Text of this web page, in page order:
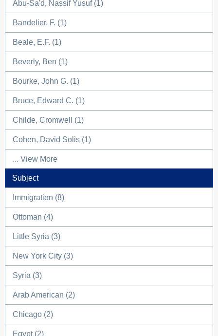
Abu-Sa'd, Nassif Yusuf (1)
Bandelier, F. (1)
Beale, E.F. (1)
Beverly, Ben (1)
Bourke, John G. (1)
Bruce, Edward C. (1)
Childe, Cromwell (1)
Cohen, David Solis (1)
... View More
Subject
Immigration (8)
Ottoman (4)
Little Syria (3)
New York City (3)
Syria (3)
Arab American (2)
Chicago (2)
Egypt (2)